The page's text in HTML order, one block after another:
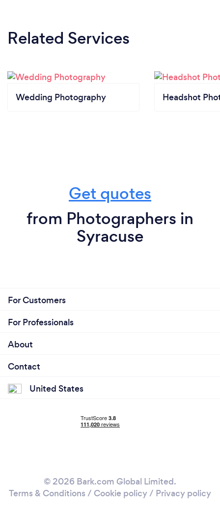
Related Services
Wedding Photography Headshot
Get quotes
from Photographers in
Syracuse
For Customers
For Professionals
About
Contact
United States
© 2026 Bark.com Global Limited.
Terms & Conditions / Cookie policy/ Privacy policy